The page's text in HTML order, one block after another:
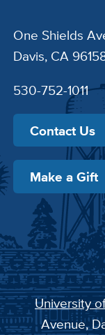
One Shields
Davis, CA
530-752-1011
Contact Us
Make a Gift
University
Avenue,